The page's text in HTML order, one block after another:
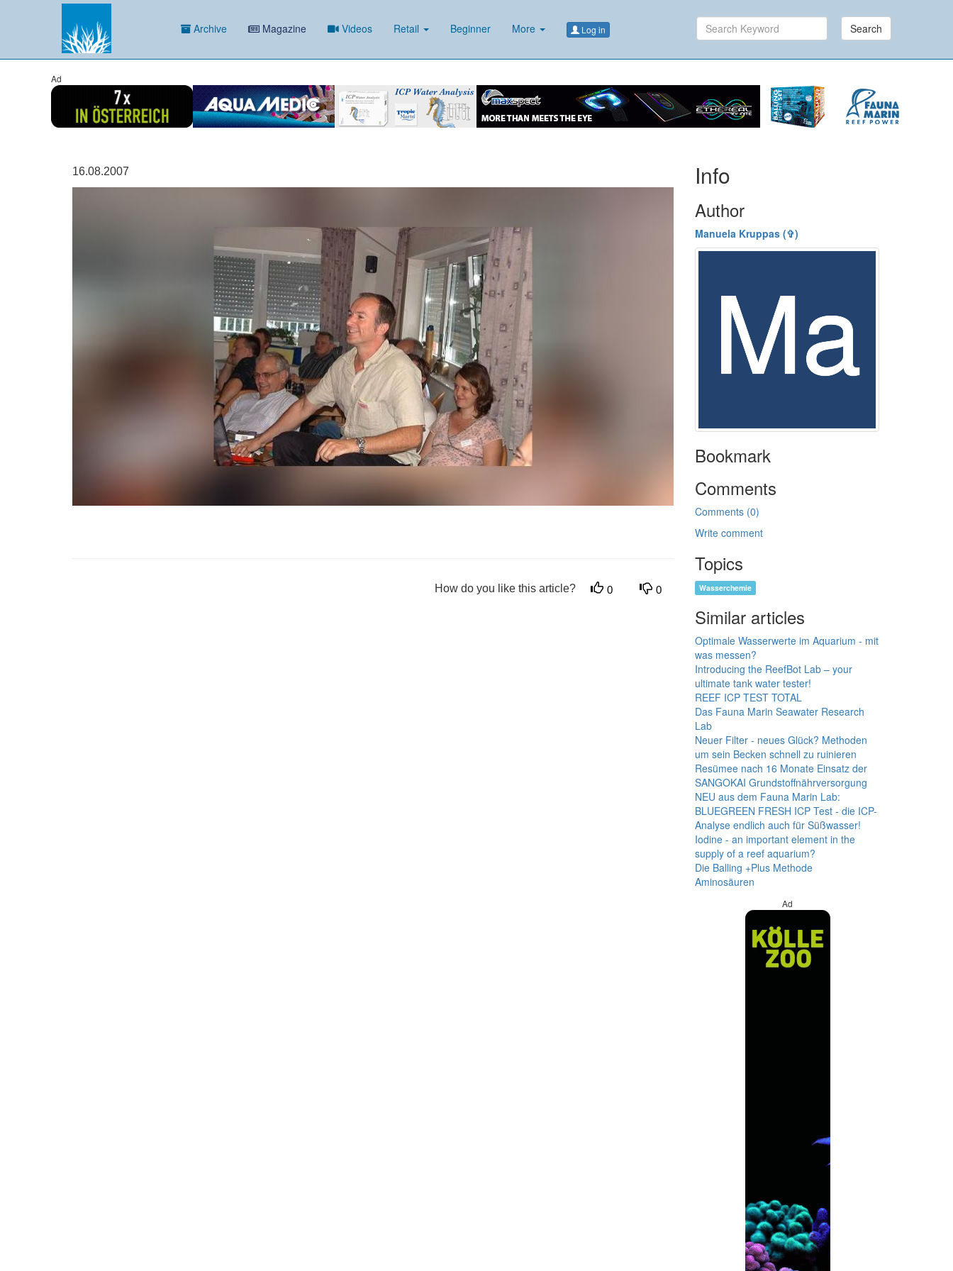
Archive Magazine Videos Retail Beginner More Log in Search
Ad
16.08.2007
How do you like this article? 0 0
Info
Author
Manuela Kruppas (✞)
Bookmark
Comments
Comments (0)
Write comment
Topics
Wasserchemie
Similar articles
Optimale Wasserwerte im Aquarium - mit
was messen?
Introducing the ReefBot Lab – your
ultimate tank water tester!
REEF ICP TEST TOTAL
Das Fauna Marin Seawater Research
Lab
Neuer Filter - neues Glück? Methoden
um sein Becken schnell zu ruinieren
Resümee nach 16 Monate Einsatz der
SANGOKAI Grundstoffnährversorgung
NEU aus dem Fauna Marin Lab:
BLUEGREEN FRESH ICP Test - die ICP-
Analyse endlich auch für Süßwasser!
Iodine - an important element in the
supply of a reef aquarium?
Die Balling +Plus Methode
Aminosäuren
Ad